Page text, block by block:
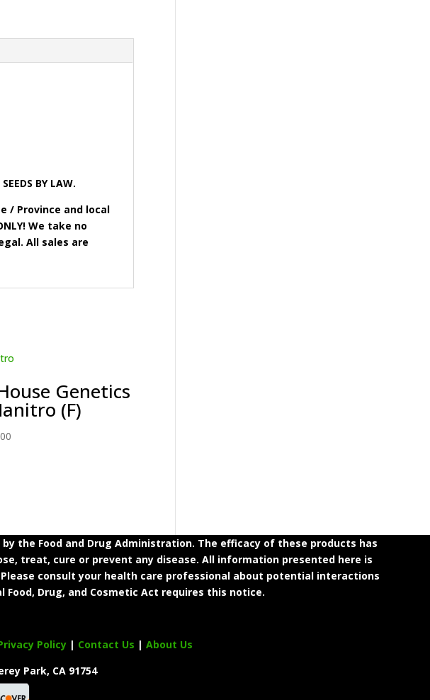
BY LAW.
/ Province and local
We take no
All sales are
Genetics
(F)
the Food and Drug Administration. The efficacy of these products has
treat, cure or prevent any disease. All information presented here is
consult your health care professional about potential interactions
Drug, and Cosmetic Act requires this notice.
Policy| Contact Us | About Us
Park, CA 91754